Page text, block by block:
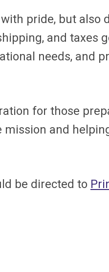
pride, but also
and taxes
needs, and
for those
and
be directed to